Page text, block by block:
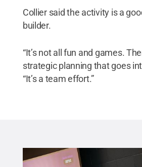
Collier said the activity is a
builder.
“It’s not all fun and games.
strategic planning that goes
“It’s a team effort.”